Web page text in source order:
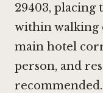
29403, placing
within walking
main hotel
person, and
recommended.